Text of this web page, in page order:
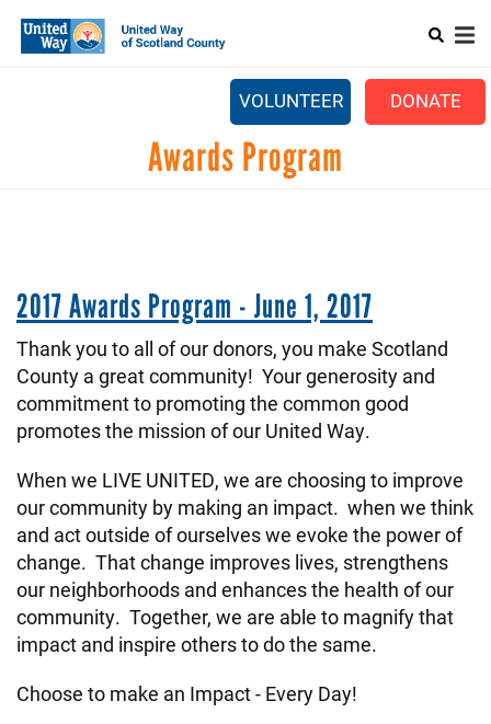
main
SEARCH
+
+
VOLUNTEER DONATE
Awards Program
2017 Awards Program - June 1, 2017
Thank you to all of our donors, you make Scotland
County a great community! Your generosity and
commitment to promoting the common good
promotes the mission of our United Way.
When we LIVE UNITED, we are choosing to improve
our community by making an impact. when we think
and act outside of ourselves we evoke the power of
change. That change improves lives, strengthens
our neighborhoods and enhances the health of our
community. Together, we are able to magnify that
impact and inspire others to do the same.
Choose to make an Impact - Every Day!